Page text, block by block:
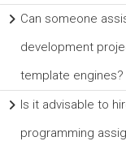
Can someone
development
template engines?
Is it advisable to
programming